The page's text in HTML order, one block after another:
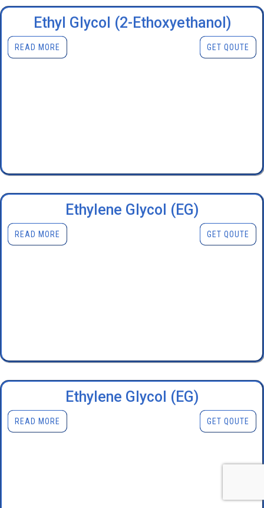
Ethyl Glycol (2-Ethoxyethanol)
READ MORE GET QOUTE
Ethylene Glycol (EG)
READ MORE GET QOUTE
Ethylene Glycol (EG)
READ MORE GET QOUTE